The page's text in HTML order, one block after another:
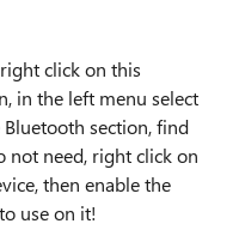
click on this
in the left menu select
Bluetooth section, find
not need, right click on
then enable the
use on it!